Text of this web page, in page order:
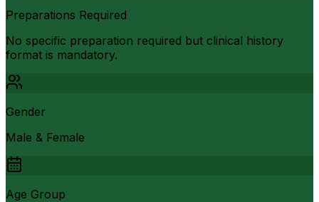
Preparations Required
No specific preparation required but clinical history
format is mandatory.
Gender
Male & Female
Age Group